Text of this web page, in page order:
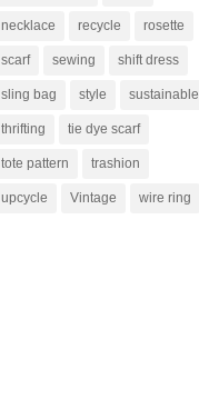
necklace recycle rosette
scarf sewing shift dress
sling bag style sustainable
thrifting tie dye scarf
tote pattern trashion
upcycle Vintage wire ring